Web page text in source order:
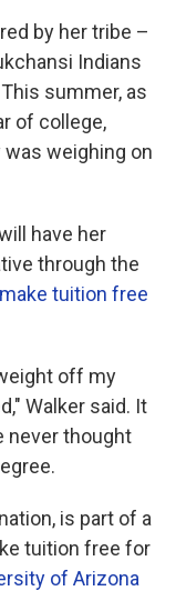
by her tribe –
Indians
summer, as
of college,
weighing on
have her
through the
tuition free
off my
Walker said. It
never thought
is part of a
tuition free for
of Arizona